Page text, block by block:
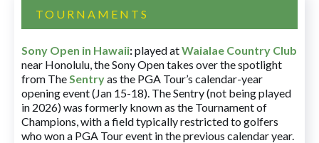
TOURNAMENTS
Sony Open in Hawaii:played atWaialae Country Club
near Honolulu, the Sony Open takes over the spotlight
from TheSentryas the PGA Tour’s calendar-year
opening event (Jan 15-18). The Sentry (not being played
in 2026) was formerly known as the Tournament of
Champions, with a field typically restricted to golfers
who won a PGA Tour event in the previous calendar year.